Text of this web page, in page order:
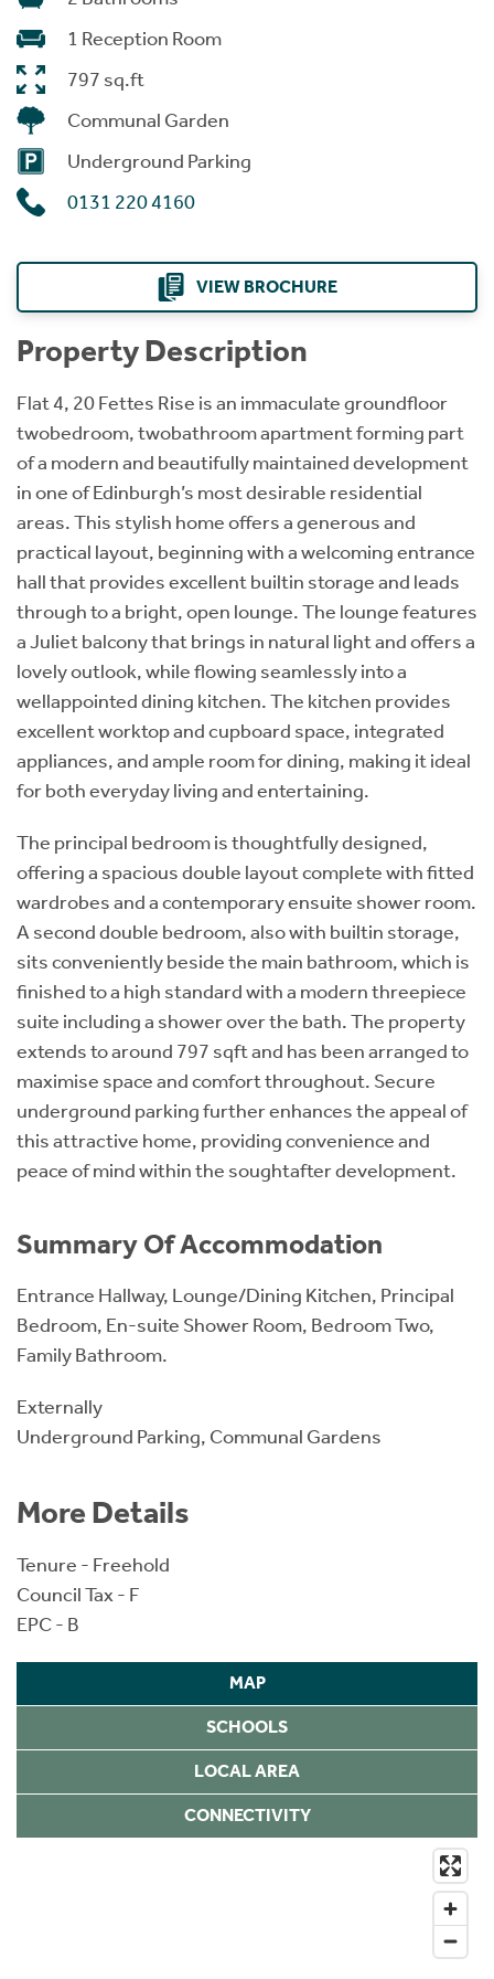
1 Reception Room
797 sq.ft
Communal Garden
Underground Parking
0131 220 4160
VIEW BROCHURE
Property Description
Flat 4, 20 Fettes Rise is an immaculate groundfloor
twobedroom, twobathroom apartment forming part
of a modern and beautifully maintained development
in one of Edinburgh’s most desirable residential
areas. This stylish home offers a generous and
practical layout, beginning with a welcoming entrance
hall that provides excellent builtin storage and leads
through to a bright, open lounge. The lounge features
a Juliet balcony that brings in natural light and offers a
lovely outlook, while flowing seamlessly into a
wellappointed dining kitchen. The kitchen provides
excellent worktop and cupboard space, integrated
appliances, and ample room for dining, making it ideal
for both everyday living and entertaining.
The principal bedroom is thoughtfully designed,
offering a spacious double layout complete with fitted
wardrobes and a contemporary ensuite shower room.
A second double bedroom, also with builtin storage,
sits conveniently beside the main bathroom, which is
finished to a high standard with a modern threepiece
suite including a shower over the bath. The property
extends to around 797 sqft and has been arranged to
maximise space and comfort throughout. Secure
underground parking further enhances the appeal of
this attractive home, providing convenience and
peace of mind within the soughtafter development.
Summary Of Accommodation
Entrance Hallway, Lounge/Dining Kitchen, Principal
Bedroom, En-suite Shower Room, Bedroom Two,
Family Bathroom.
Externally
Underground Parking, Communal Gardens
More Details
Tenure - Freehold
Council Tax - F
EPC - B
MAP
SCHOOLS
LOCAL AREA
CONNECTIVITY